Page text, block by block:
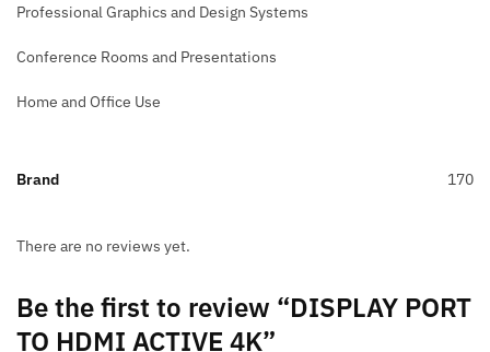
Professional Graphics and Design Systems
Conference Rooms and Presentations
Home and Office Use
Brand 170
There are no reviews yet.
Be the first to review “DISPLAY PORT
TO HDMI ACTIVE 4K”